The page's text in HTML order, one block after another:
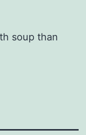
soup than